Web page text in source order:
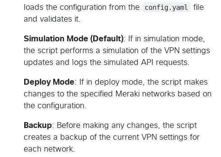
loads the configuration from the
config.yaml
file
and validates it.
Simulation Mode (Default): If in simulation mode,
the script performs a simulation of the VPN settings
updates and logs the simulated API requests.
Deploy Mode: If in deploy mode, the script makes
changes to the specified Meraki networks based on
the configuration.
Backup: Before making any changes, the script
creates a backup of the current VPN settings for
each network.